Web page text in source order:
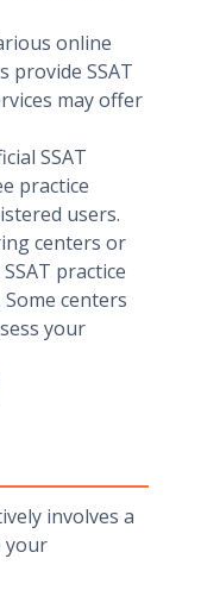
online
provide SSAT
may offer
SSAT
practice
users.
centers or
practice
centers
your
involves a
your